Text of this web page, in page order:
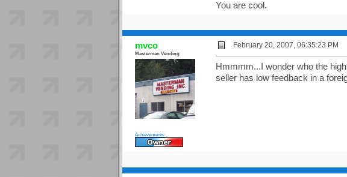
You are cool.
mvco
Masterman Vending
Achievements:
February 20, 2007, 06:35:23 PM
Hmmmm...I wonder who the
seller has low feedback in a